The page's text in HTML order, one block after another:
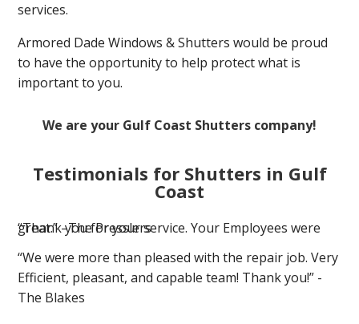
services.
Armored Dade Windows & Shutters would be proud
to have the opportunity to help protect what is
important to you.
We are your Gulf Coast Shutters company!
Testimonials for Shutters in Gulf
Coast
“Thank you for your service. Your Employees were great.” –The Presslers
“We were more than pleased with the repair job. Very
Efficient, pleasant, and capable team! Thank you!” -
The Blakes